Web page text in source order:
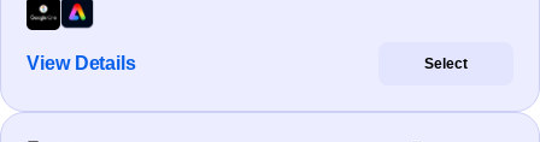
View Details Select